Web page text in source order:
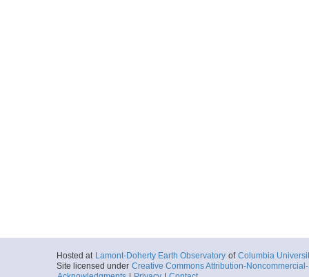
Hosted at Lamont-Doherty Earth Observatory of Columbia
Site licensed under Creative Commons Attribution-